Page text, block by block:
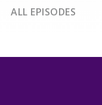
ALL EPISODES